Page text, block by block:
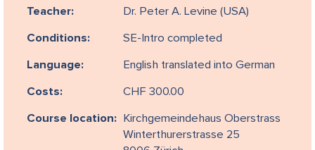
Teacher: Dr. Peter A. Levine (USA)
Conditions: SE-Intro completed
Language: English translated into German
Costs: CHF 300.00
Course location:
Kirchgemeindehaus Oberstrass
Winterthurerstrasse 25